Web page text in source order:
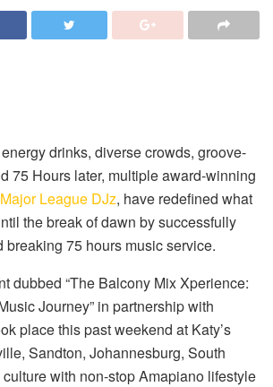
drinks, diverse crowds, groove-
75 Hours later, multiple award-winning
Major League DJz, have redefined what
the break of dawn by successfully
breaking 75 hours music service.
dubbed “The Balcony Mix Xperience:
Journey” in partnership with
place this past weekend at Katy’s
Sandton, Johannesburg, South
with non-stop Amapiano lifestyle